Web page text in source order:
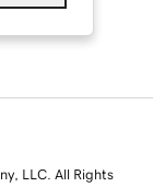
LLC. All Rights